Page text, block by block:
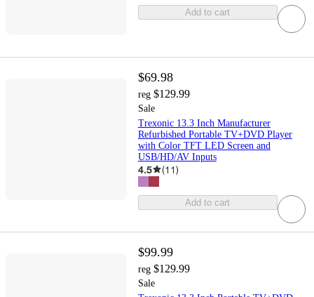
Add to cart
$69.98
reg $129.99
Sale
Trexonic 13.3 Inch Manufacturer
Refurbished Portable TV+DVD Player
with Color TFT LED Screen and
USB/HD/AV Inputs
4.5 (11)
Add to cart
$99.99
reg $129.99
Sale